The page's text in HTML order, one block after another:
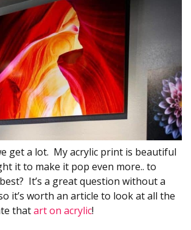
get a lot. My acrylic print is beautiful
it to make it pop even more.. to
It’s a great question without a
it’s worth an article to look at all the
thatart on acrylic!